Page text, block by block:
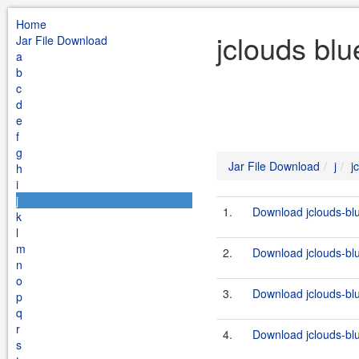
Home
Jar File Download
a
b
c
d
e
f
g
h
i
j
k
l
m
n
o
p
q
r
s
jclouds
Jar File Download j
1. Download jclouds-
2. Download jclouds-
3. Download jclouds-
4. Download jclouds-